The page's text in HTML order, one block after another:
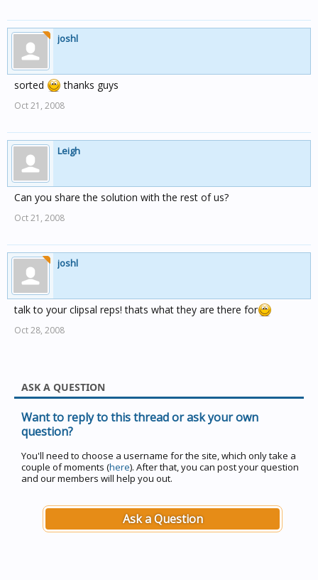
joshl
sorted thanks guys
Oct 21, 2008
Leigh
Can you share the solution with the rest of us?
Oct 21, 2008
joshl
talk to your clipsal reps! thats what they are there for
Oct 28, 2008
ASK A QUESTION
Want to reply to this thread or ask your own
question?
You'll need to choose a username for the site, which only take a
couple of moments (here). After that, you can post your question
and our members will help you out.
Ask a Question